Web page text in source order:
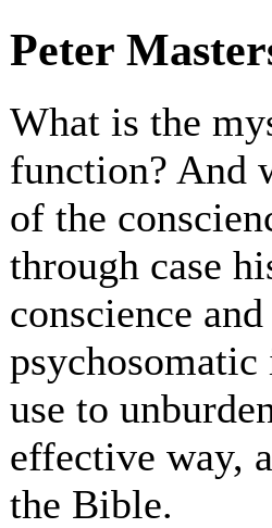
Peter
What is the
function? And
of the
through case
conscience
psychosomatic
use to
effective way,
the Bible.